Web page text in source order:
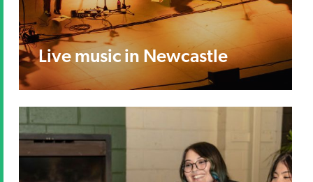
Live music in Newcastle